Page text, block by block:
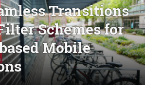
Transitions
Schemes for
Mobile